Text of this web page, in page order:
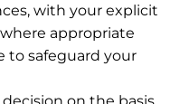
with your explicit
appropriate
to safeguard your